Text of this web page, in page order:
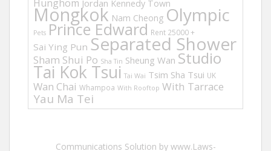
Hunghom Jordan Kennedy Town
Mongkok Nam Cheong Olympic
Pets Prince Edward Rent 25000 +
Sai Ying Pun Separated Shower
Sham Shui Po Sha Tin Sheung Wan Studio
Tai Kok Tsui Tai Wai Tsim Sha Tsui UK
Wan Chai Whampoa With Rooftop With Tarrace
Yau Ma Tei
Communications Solution by www.Laws-